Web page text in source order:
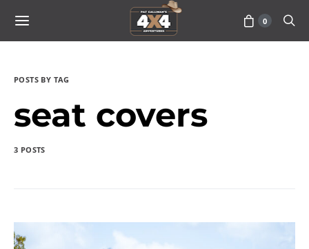
0
POSTS BY TAG
seat covers
3 POSTS